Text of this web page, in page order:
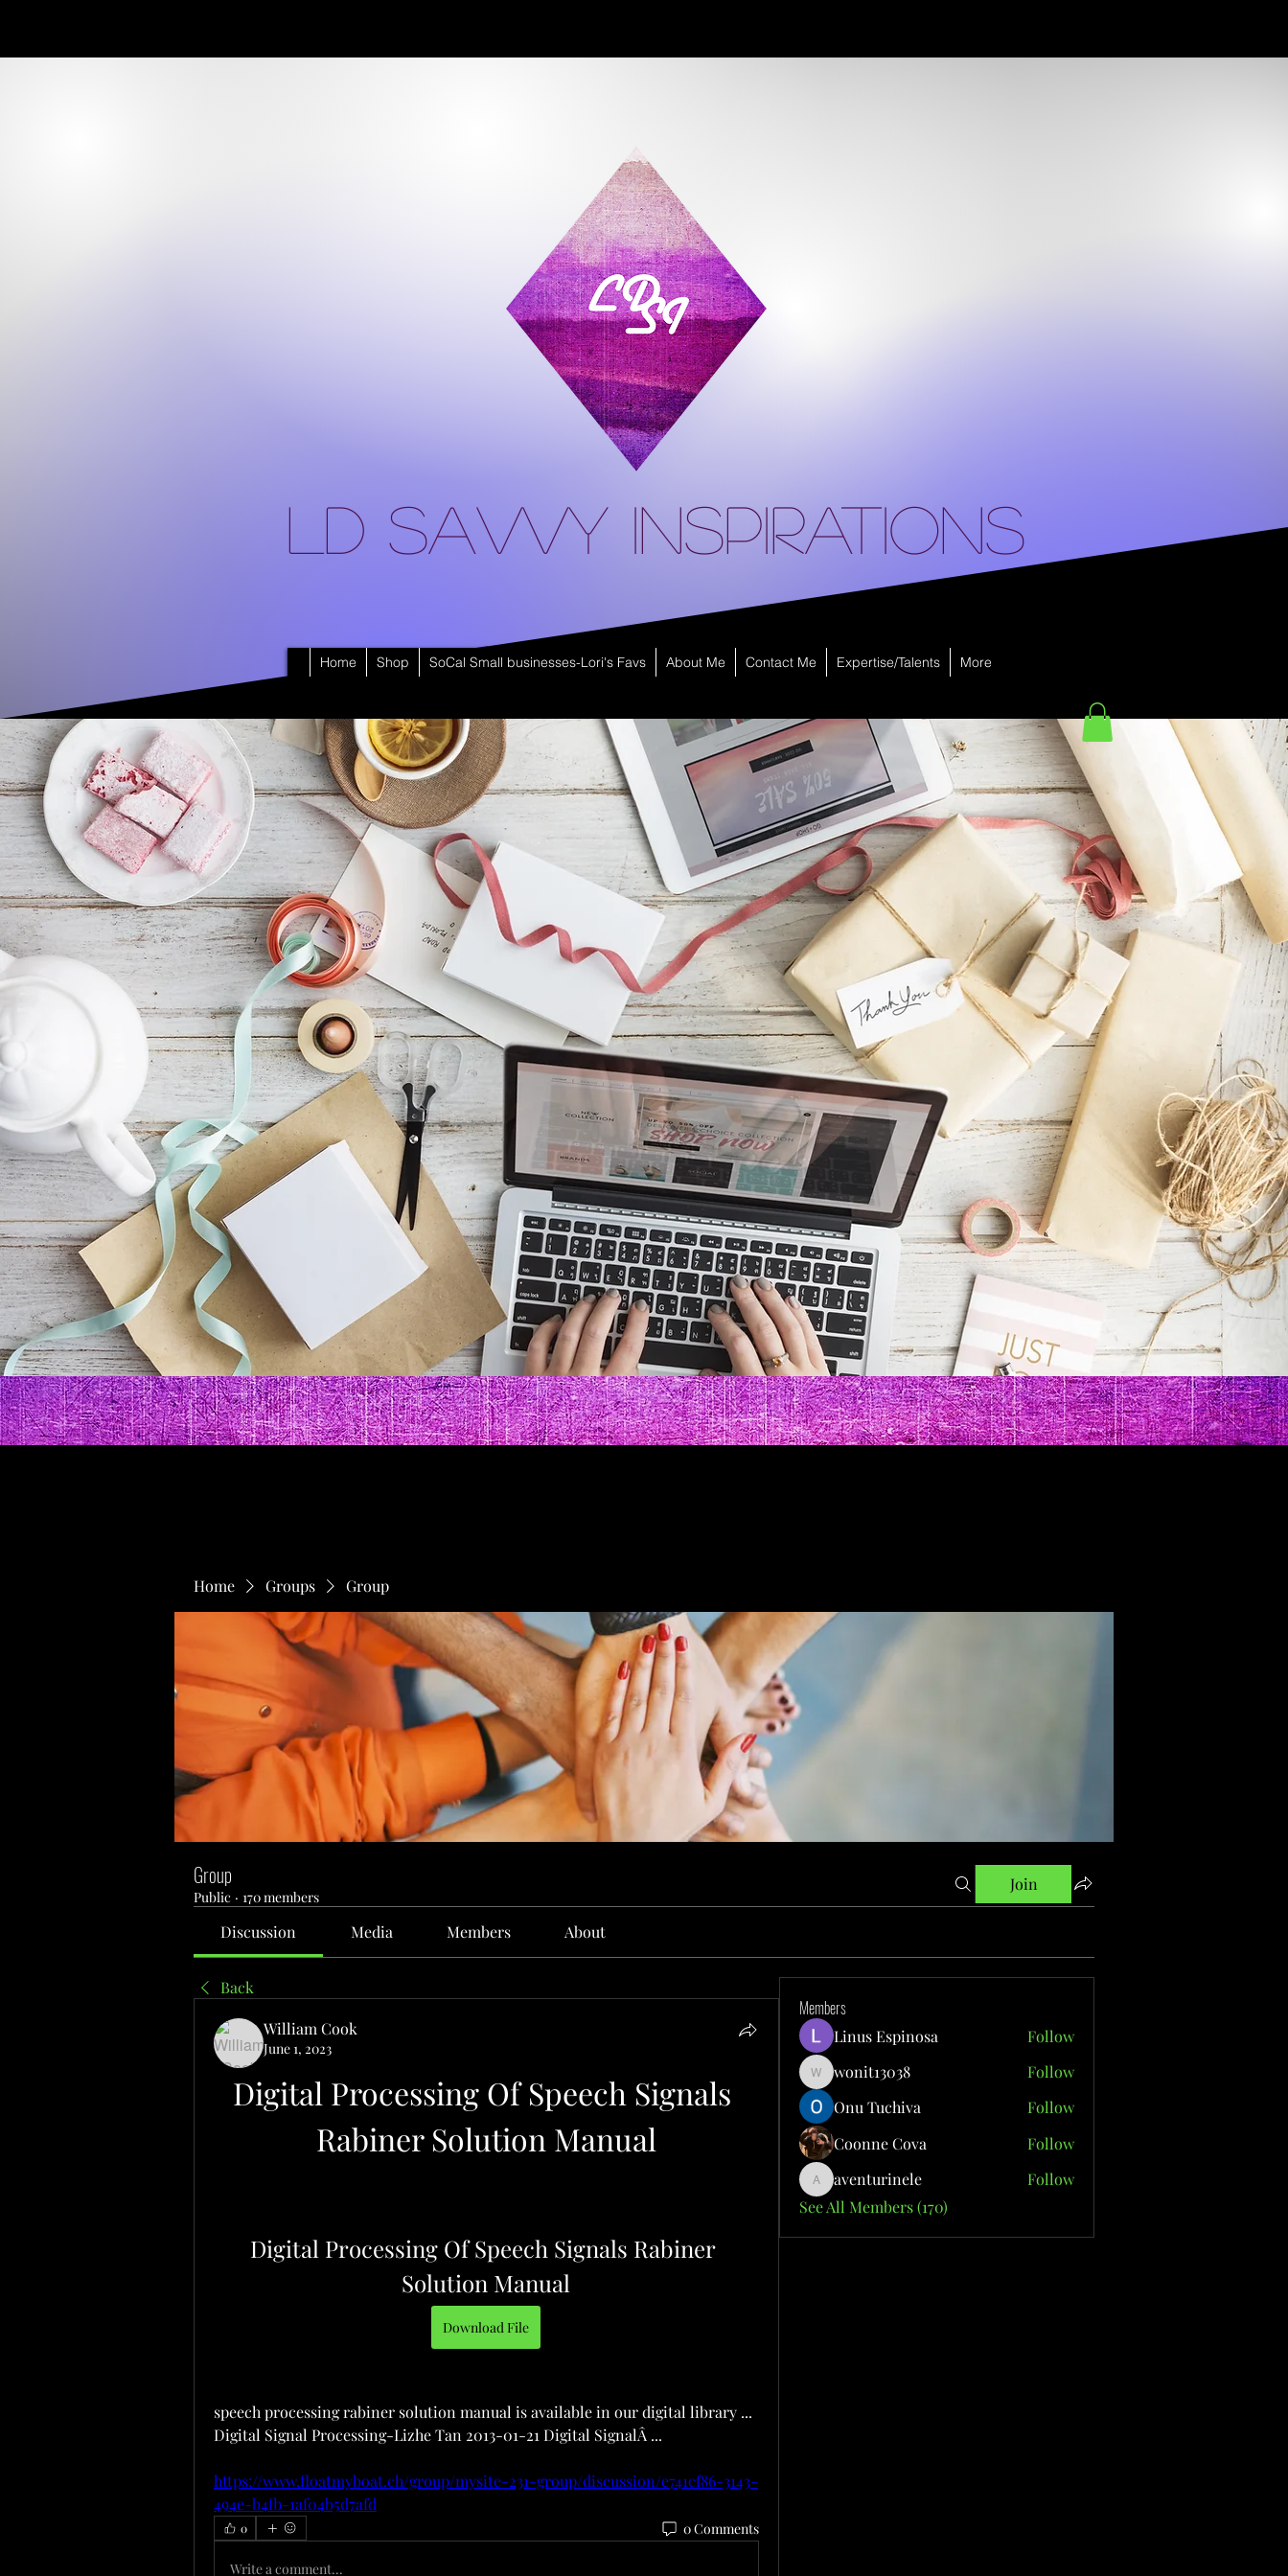
LD Savvy Inspirations
Home Shop SoCal Small businesses-Lori's Favs About Me Contact Me Expertise/Talents More
Home Groups Group
Group
Public · 170 members
Join
Discussion Media Members About
Back
William Cook
June 1, 2023
Digital Processing Of Speech Signals
Rabiner Solution Manual
Digital Processing Of Speech Signals Rabiner
Solution Manual
Download File
speech processing rabiner solution manual is available in our digital library ...
Digital Signal Processing-Lizhe Tan 2013-01-21 Digital SignalÂ ...
https://www.floatmyboat.ch/group/mysite-231-group/discussion/e741cf86-3143-
494e-b4fb-1af04b5d7afd
0 0 Comments
Write a comment...
Members
Linus Espinosa Follow
wonit13038
wonit13038
Follow
Onu Tuchiva
Follow
Coonne Cova
Follow
aventurinele
aventurinele
Follow
See All Members (170)